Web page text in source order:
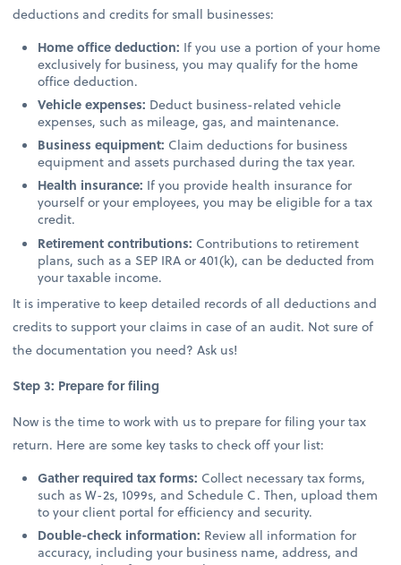
deductions and credits for small businesses:
Home office deduction: If you use a portion of your home
exclusively for business, you may qualify for the home
office deduction.
Vehicle expenses: Deduct business-related vehicle
expenses, such as mileage, gas, and maintenance.
Business equipment: Claim deductions for business
equipment and assets purchased during the tax year.
Health insurance: If you provide health insurance for
yourself or your employees, you may be eligible for a tax
credit.
Retirement contributions: Contributions to retirement
plans, such as a SEP IRA or 401(k), can be deducted from
your taxable income.
It is imperative to keep detailed records of all deductions and
credits to support your claims in case of an audit. Not sure of
the documentation you need? Ask us!
Step 3: Prepare for filing
Now is the time to work with us to prepare for filing your tax
return. Here are some key tasks to check off your list:
Gather required tax forms: Collect necessary tax forms,
such as W-2s, 1099s, and Schedule C. Then, upload them
to your client portal for efficiency and security.
Double-check information: Review all information for
accuracy, including your business name, address, and